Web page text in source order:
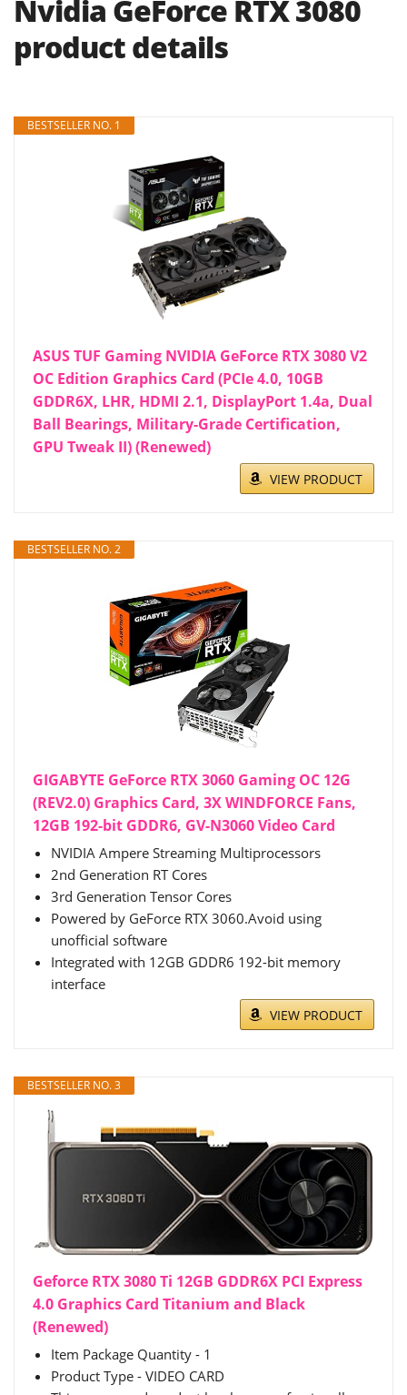
Nvidia GeForce RTX 3080
product details
BESTSELLER NO. 1
ASUS TUF Gaming NVIDIA GeForce RTX 3080 V2
OC Edition Graphics Card (PCIe 4.0, 10GB
GDDR6X, LHR, HDMI 2.1, DisplayPort 1.4a, Dual
Ball Bearings, Military-Grade Certification,
GPU Tweak II) (Renewed)
VIEW PRODUCT
BESTSELLER NO. 2
GIGABYTE GeForce RTX 3060 Gaming OC 12G
(REV2.0) Graphics Card, 3X WINDFORCE Fans,
12GB 192-bit GDDR6, GV-N3060 Video Card
NVIDIA Ampere Streaming Multiprocessors
2nd Generation RT Cores
3rd Generation Tensor Cores
Powered by GeForce RTX 3060.Avoid using
unofficial software
Integrated with 12GB GDDR6 192-bit memory
interface
VIEW PRODUCT
BESTSELLER NO. 3
Geforce RTX 3080 Ti 12GB GDDR6X PCI Express
4.0 Graphics Card Titanium and Black
(Renewed)
Item Package Quantity - 1
Product Type - VIDEO CARD